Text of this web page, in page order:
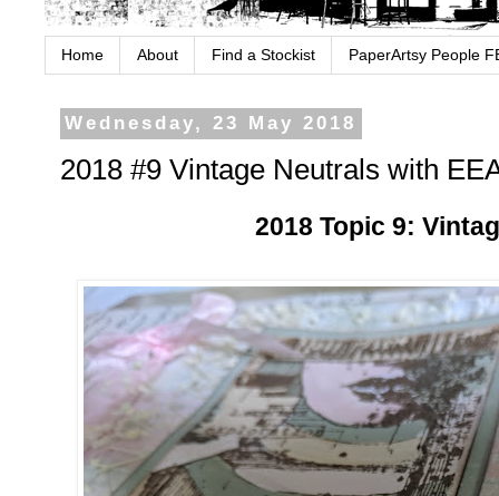
Home About Find a Stockist PaperArtsy People
Wednesday, 23 May 2018
2018 #9 Vintage Neutrals with
2018 Topic 9: